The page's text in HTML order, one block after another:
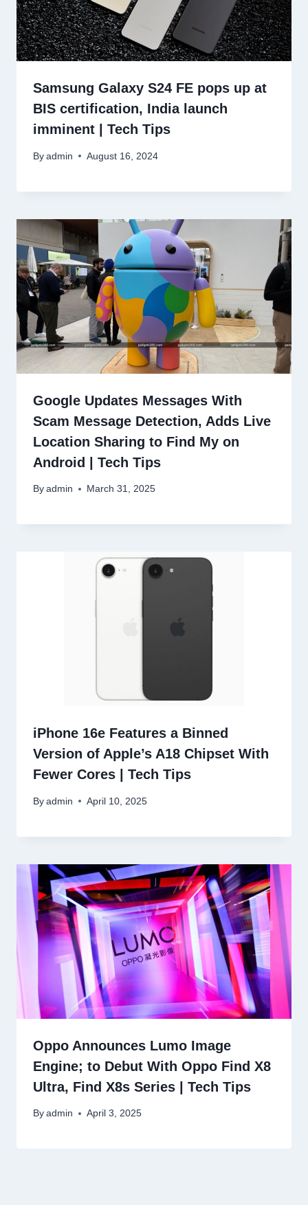
Samsung Galaxy S24 FE pops up at
BIS certification, India launch
imminent | Tech Tips
By admin August 16, 2024
Google Updates Messages With
Scam Message Detection, Adds Live
Location Sharing to Find My on
Android | Tech Tips
By admin March 31, 2025
iPhone 16e Features a Binned
Version of Apple’s A18 Chipset With
Fewer Cores | Tech Tips
By admin April 10, 2025
Oppo Announces Lumo Image
Engine; to Debut With Oppo Find X8
Ultra, Find X8s Series | Tech Tips
By admin April 3, 2025